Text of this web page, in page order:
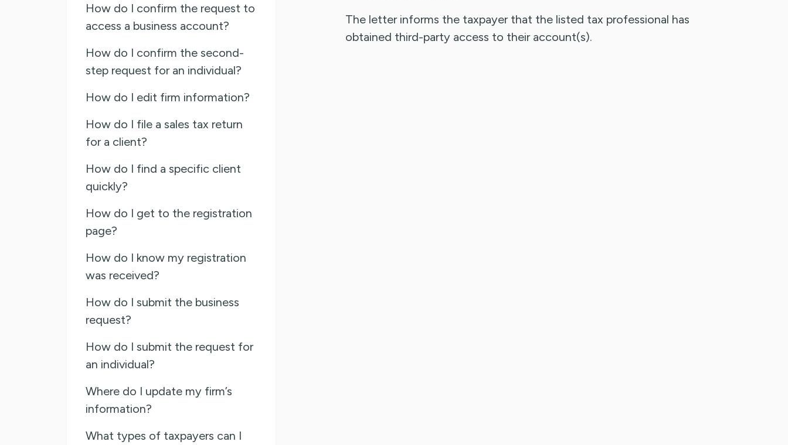
How do I confirm the request to
access a business account?
How do I confirm the second-
step request for an individual?
How do I edit firm information?
How do I file a sales tax return
for a client?
How do I find a specific client
quickly?
How do I get to the registration
page?
How do I know my registration
was received?
How do I submit the business
request?
How do I submit the request for
an individual?
Where do I update my firm’s
information?
What types of taxpayers can I
The letter informs the taxpayer that the listed tax professional has
obtained third-party access to their account(s).